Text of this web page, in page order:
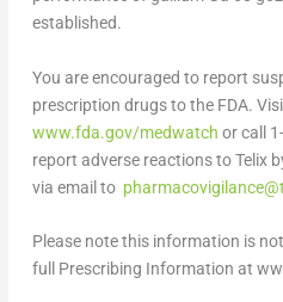
established.
You are encouraged to report
prescription drugs to the FDA.
www.fda.gov/medwatch or call
report adverse reactions to Telix
via email to
Please note this information is
full Prescribing Information at